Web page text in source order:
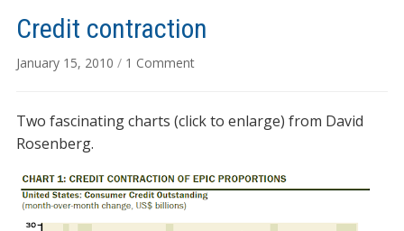
Credit contraction
January 15, 2010 / 1 Commenton
Two fascinating charts (click to enlarge) from David
Rosenberg.